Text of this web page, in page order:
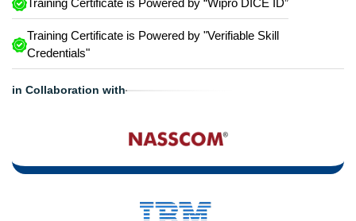
Training Certificate is Powered by “Wipro DICE ID”
Training Certificate is Powered by "Verifiable Skill
Credentials"
in Collaboration with